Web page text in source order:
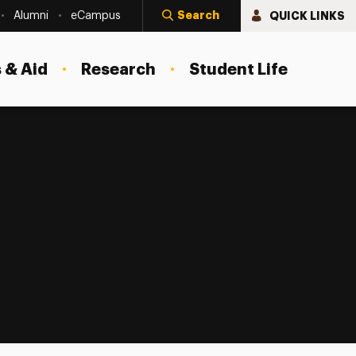
Alumni eCampus Search QUICK LINKS
Aid Research Student Life